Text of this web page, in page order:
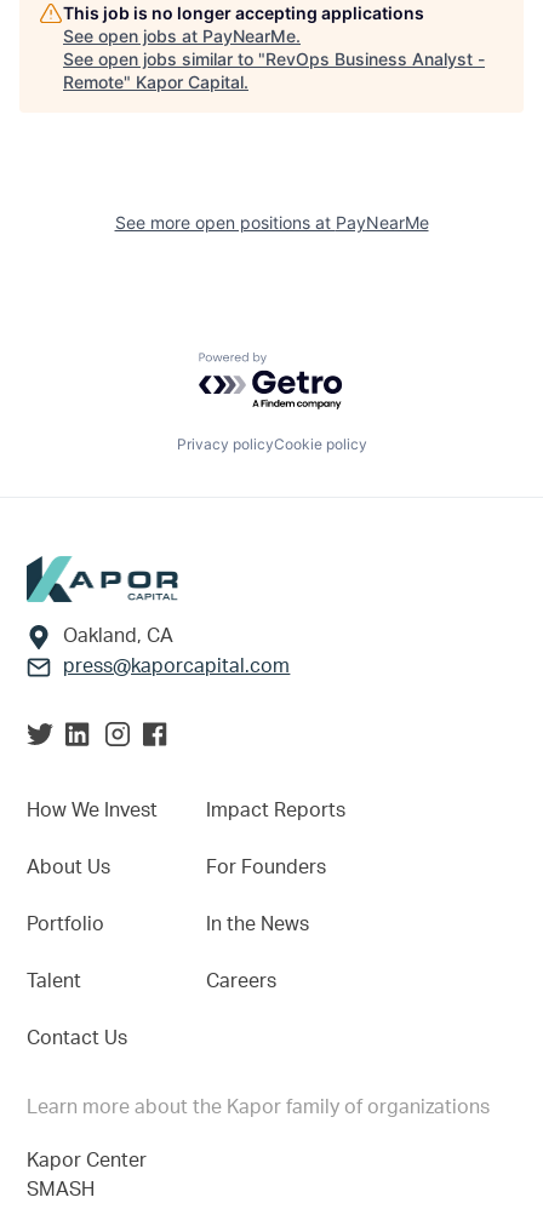
This job is no longer accepting applications
See open jobs at PayNearMe.
See open jobs similar to "RevOps Business Analyst -
Remote" Kapor Capital.
See more open positions at PayNearMe
Powered by Getro.com
Privacy policyCookie policy
Footer
Oakland, CA
press@kaporcapital.com
How We Invest
About Us
Portfolio
Talent
Contact Us
Impact Reports
For Founders
In the News
Careers
Learn more about the Kapor family of organizations
Kapor Center
SMASH